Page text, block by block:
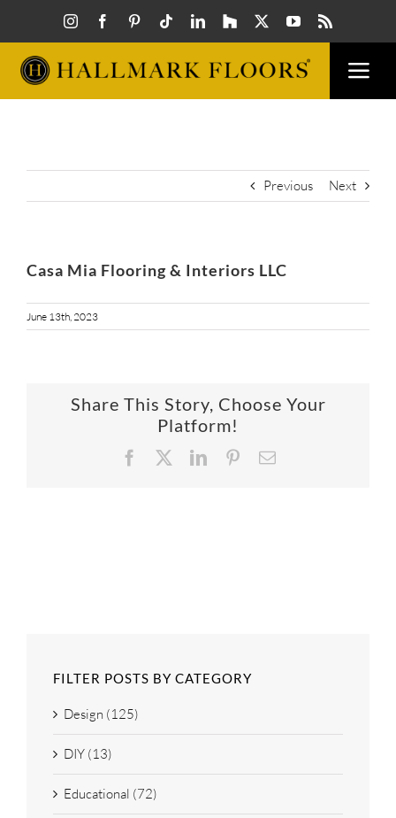
content
Previous Next
Casa Mia Flooring & Interiors LLC
June 13th, 2023
Share This Story, Choose Your
Platform!
Facebook
X LinkedInPinterestEmail
FILTER POSTS BY CATEGORY
Design (125)
DIY (13)
Educational (72)